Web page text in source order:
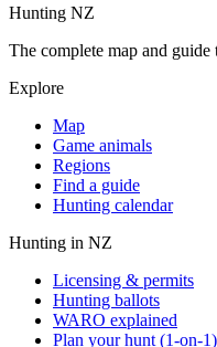
Hunting NZ
The complete map and
Explore
Map
Game animals
Regions
Find a guide
Hunting calendar
Hunting in NZ
Licensing & permits
Hunting ballots
WARO explained
Plan your hunt (1-on-1)